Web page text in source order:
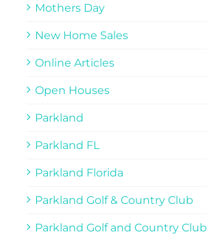
Mothers Day
New Home Sales
Online Articles
Open Houses
Parkland
Parkland FL
Parkland Florida
Parkland Golf & Country Club
Parkland Golf and Country Club